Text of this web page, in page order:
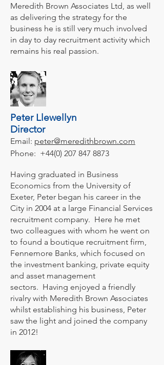
Meredith Brown Associates Ltd, as well
as delivering the strategy for the
business he is still very much involved
in day to day recruitment activity which
remains his real passion.
Peter Llewellyn
Director
Email: peter@meredithbrown.com
Phone: +44(0) 207 847 8873
Having graduated in Business
Economics from the University of
Exeter, Peter began his career in the
City in 2004 at a large Financial Services
recruitment company. Here he met
two colleagues with whom he went on
to found a boutique recruitment firm,
Fennemore Banks, which focused on
the investment banking, private equity
and asset management
sectors. Having enjoyed a friendly
rivalry with Meredith Brown Associates
whilst establishing his business, Peter
saw the light and joined the company
in 2012!